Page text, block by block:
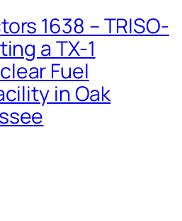
1638 – TRISO-
a TX-1
Fuel
in Oak